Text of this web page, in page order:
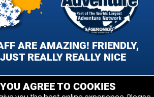
ARE AMAZING! FRIENDLY,
REALLY REALLY NICE
PAINTBALL
AGREE TO COOKIES